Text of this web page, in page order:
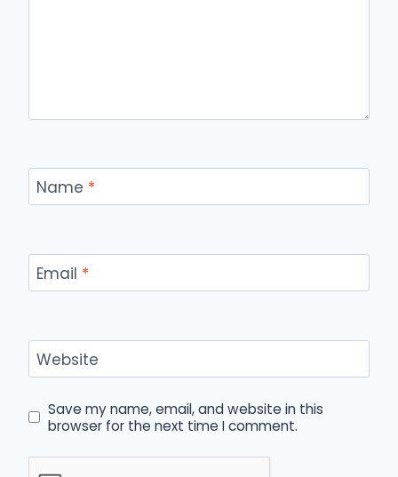
Name *
Email *
Website
Save my name, email, and website in this
browser for the next time I comment.